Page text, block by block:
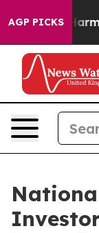
AGP PICKS
to Abate Harms